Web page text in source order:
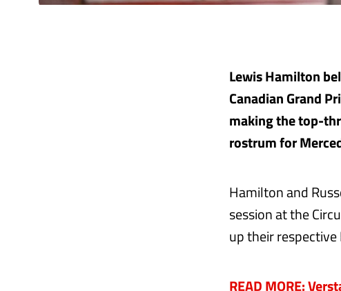
Lewis Hamilton
Canadian Grand
making the top-
rostrum for
Hamilton and
session at the
up their
READ MORE: